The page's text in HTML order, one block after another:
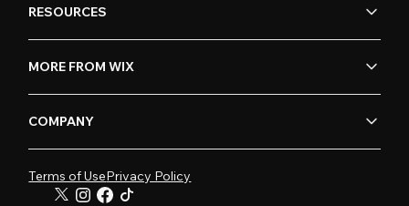
RESOURCES
MORE FROM WIX
COMPANY
Terms of UsePrivacy Policy